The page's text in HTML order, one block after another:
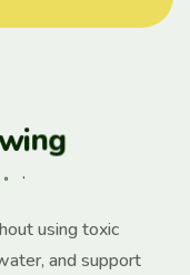
ing
o d
using toxic
and support